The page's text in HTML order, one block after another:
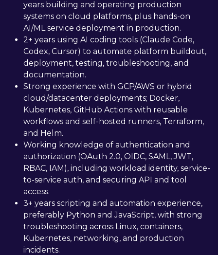
years building and operating production
systems on cloud platforms, plus hands-on
AI/ML service deployment in production.
2+ years using AI coding tools (Claude Code,
Codex, Cursor) to automate platform buildout,
deployment, testing, troubleshooting, and
documentation.
Strong experience with GCP/AWS or hybrid
cloud/datacenter deployments; Docker,
Kubernetes, GitHub Actions with reusable
workflows and self-hosted runners, Terraform,
and Helm.
Working knowledge of authentication and
authorization (OAuth 2.0, OIDC, SAML, JWT,
RBAC, IAM), including workload identity, service-
to-service auth, and securing API and tool
access.
3+ years scripting and automation experience,
preferably Python and JavaScript, with strong
troubleshooting across Linux, containers,
Kubernetes, networking, and production
incidents.